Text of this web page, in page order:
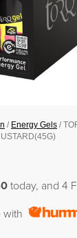
/ Energy Gels /
today, and 4
with